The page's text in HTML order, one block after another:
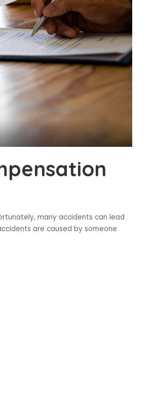
many accidents can lead
are caused by someone